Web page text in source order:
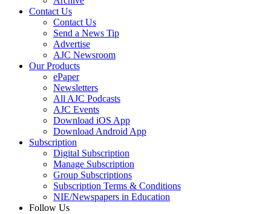
Contact Us
Contact Us
Send a News Tip
Advertise
AJC Newsroom
Our Products
ePaper
Newsletters
All AJC Podcasts
AJC Events
Download iOS App
Download Android App
Subscription
Digital Subscription
Manage Subscription
Group Subscriptions
Subscription Terms & Conditions
NIE/Newspapers in Education
Follow Us